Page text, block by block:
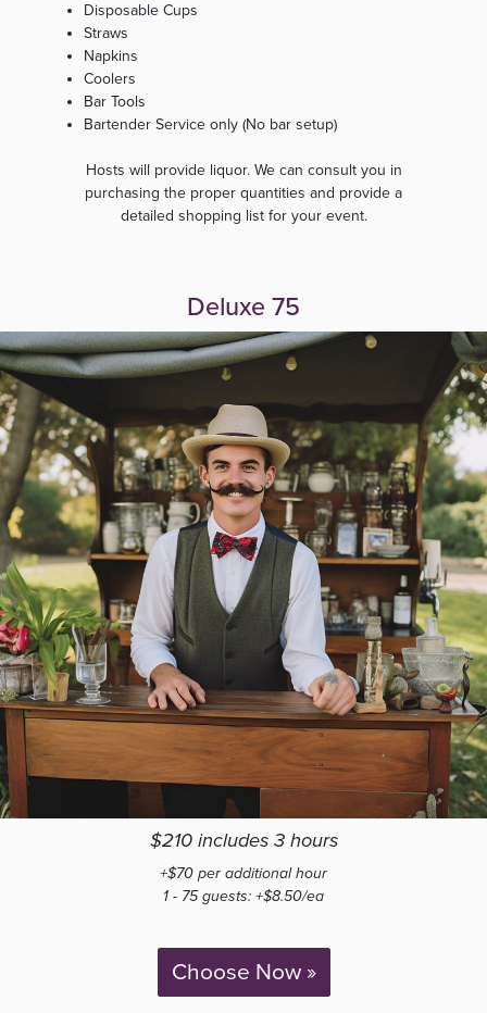
Disposable Cups
Straws
Napkins
Coolers
Bar Tools
Bartender Service only (No bar setup)
Hosts will provide liquor. We can consult you in
purchasing the proper quantities and provide a
detailed shopping list for your event.
Deluxe 75
$210 includes 3 hours
+$70 per additional hour
1 - 75 guests: +$8.50/ea
Choose Now »